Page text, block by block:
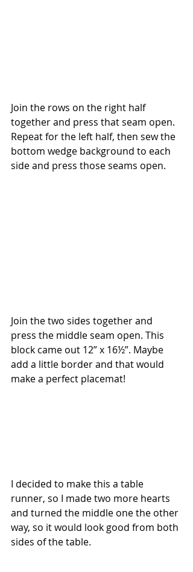
Join the rows on the right half
together and press that seam open.
Repeat for the left half, then sew the
bottom wedge background to each
side and press those seams open.
Join the two sides together and
press the middle seam open. This
block came out 12” x 16½”. Maybe
add a little border and that would
make a perfect placemat!
I decided to make this a table
runner, so I made two more hearts
and turned the middle one the other
way, so it would look good from both
sides of the table.